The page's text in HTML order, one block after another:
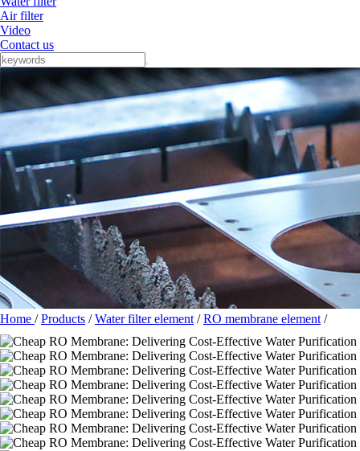
Air filter
Video
Contact us
Home /Products /Water filter element /RO membrane element /